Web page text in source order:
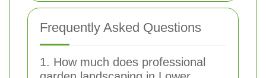
Frequently Asked Questions
1. How much does professional